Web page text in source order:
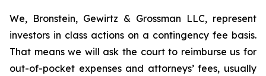
We, Bronstein, Gewirtz & Grossman LLC, represent
investors in class actions on a contingency fee basis.
That means we will ask the court to reimburse us for
out-of-pocket expenses and attorneys’ fees, usually